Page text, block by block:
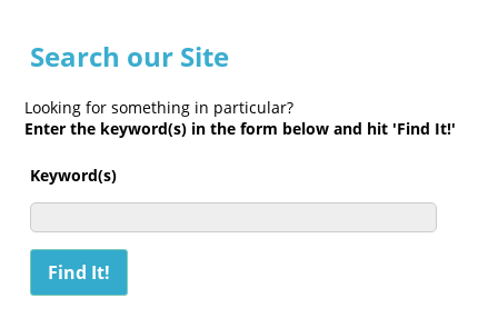
Search our Site
Looking for something in particular?
Enter the keyword(s) in the form below and hit 'Find It!'
Keyword(s)